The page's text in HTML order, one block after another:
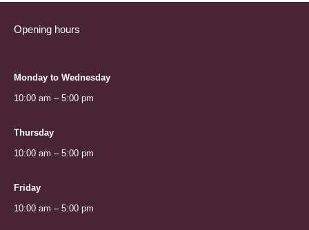
Opening hours
Monday to Wednesday
10:00 am – 5:00 pm
Thursday
10:00 am – 5:00 pm
Friday
10:00 am – 5:00 pm